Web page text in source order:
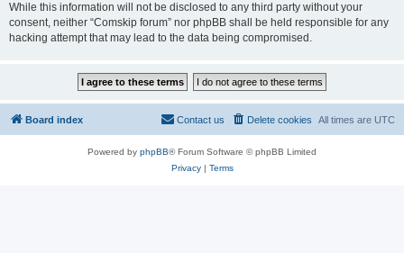
While this information will not be disclosed to any third party without your
consent, neither “Comskip forum” nor phpBB shall be held responsible for any
hacking attempt that may lead to the data being compromised.
Board index All times are UTC
Delete cookies
Contact us
Powered by phpBB® Forum Software © phpBB Limited
Privacy| Terms